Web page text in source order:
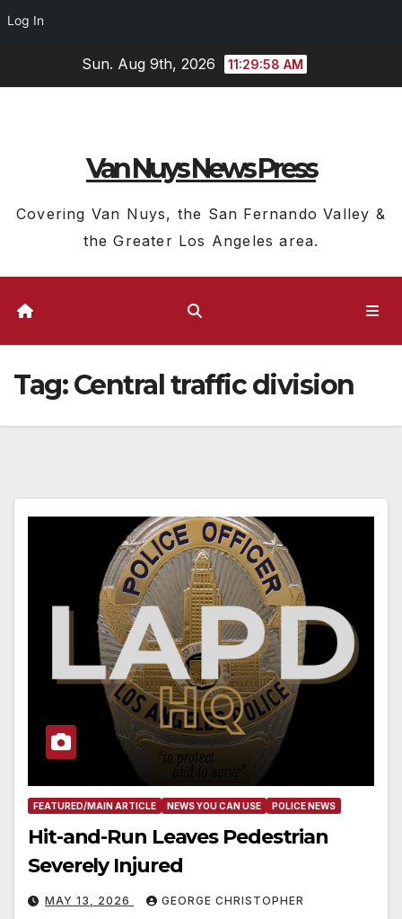
Log In
Sun. Aug 9th, 2026 11:29:59 AM
Van Nuys News Press
Covering Van Nuys, the San Fernando Valley &
the Greater Los Angeles area.
Tag:Central traffic division
FEATURED/MAIN ARTICLE NEWS YOU CAN USE POLICE NEWS
Hit-and-Run Leaves Pedestrian
Severely Injured
MAY 13, 2026 GEORGE CHRISTOPHER